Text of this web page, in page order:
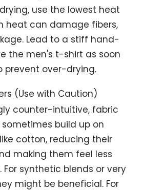
use the lowest heat
heat can damage fibers,
Lead to a stiff hand-
the men's t-shirt as soon
prevent over-drying.
(Use with Caution)
counter-intuitive, fabric
build up on
cotton, reducing their
making them feel less
synthetic blends or very
might be beneficial. For